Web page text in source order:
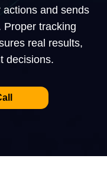
and sends
Proper tracking
real results,
decisions.